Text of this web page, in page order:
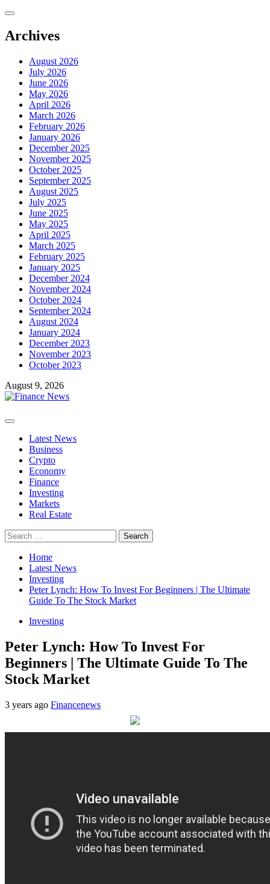
Skip
content
Archives
August 2026
July 2026
June 2026
May 2026
April 2026
March 2026
February 2026
January 2026
December 2025
November 2025
October 2025
September 2025
August 2025
July 2025
June 2025
May 2025
April 2025
March 2025
February 2025
January 2025
December 2024
November 2024
October 2024
September 2024
August 2024
January 2024
December 2023
November 2023
October 2023
August 9, 2026
Primary
Latest News
Business
Crypto
Economy
Finance
Investing
Markets
Real Estate
Search
for:
Home
Latest News
Investing
Peter Lynch: How To Invest For Beginners | The Ultimate
Guide To The Stock Market
Investing
Peter Lynch: How To Invest For
Beginners | The Ultimate Guide To The
Stock Market
3 years ago Financenews